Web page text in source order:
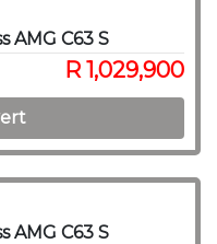
AMG C63 S
R 1,029,900
AMG C63 S